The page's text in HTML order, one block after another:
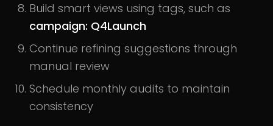
Build smart views using tags, such as
campaign: Q4Launch
Continue refining suggestions through
manual review
Schedule monthly audits to maintain
consistency